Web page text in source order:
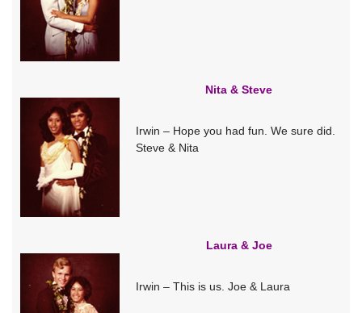
Nita & Steve
Irwin – Hope you had fun. We sure did.
Steve & Nita
Laura & Joe
Irwin – This is us. Joe & Laura